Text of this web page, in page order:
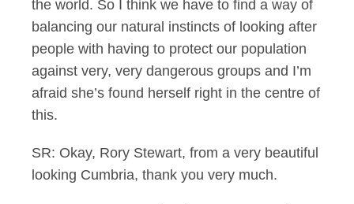
the world. So I think we have to find a way of
balancing our natural instincts of looking after
people with having to protect our population
against very, very dangerous groups and I’m
afraid she’s found herself right in the centre of
this.
SR: Okay, Rory Stewart, from a very beautiful
looking Cumbria, thank you very much.